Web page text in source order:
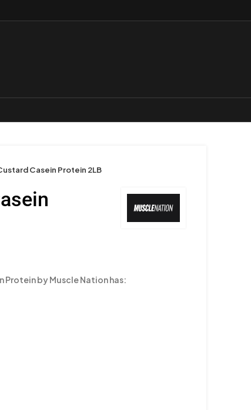
Casein Protein 2LB
Protein by Muscle Nation has: